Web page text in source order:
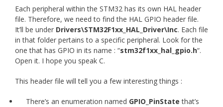
Each peripheral within the STM32 has its own HAL header
file. Therefore, we need to find the HAL GPIO header file.
It’ll be under Drivers\STM32F1xx_HAL_Driver\Inc. Each file
in that folder pertains to a specific peripheral. Look for the
one that has GPIO in its name : “stm32f1xx_hal_gpio.h“.
Open it. I hope you speak C.
This header file will tell you a few interesting things :
There’s an enumeration named GPIO_PinState that’s